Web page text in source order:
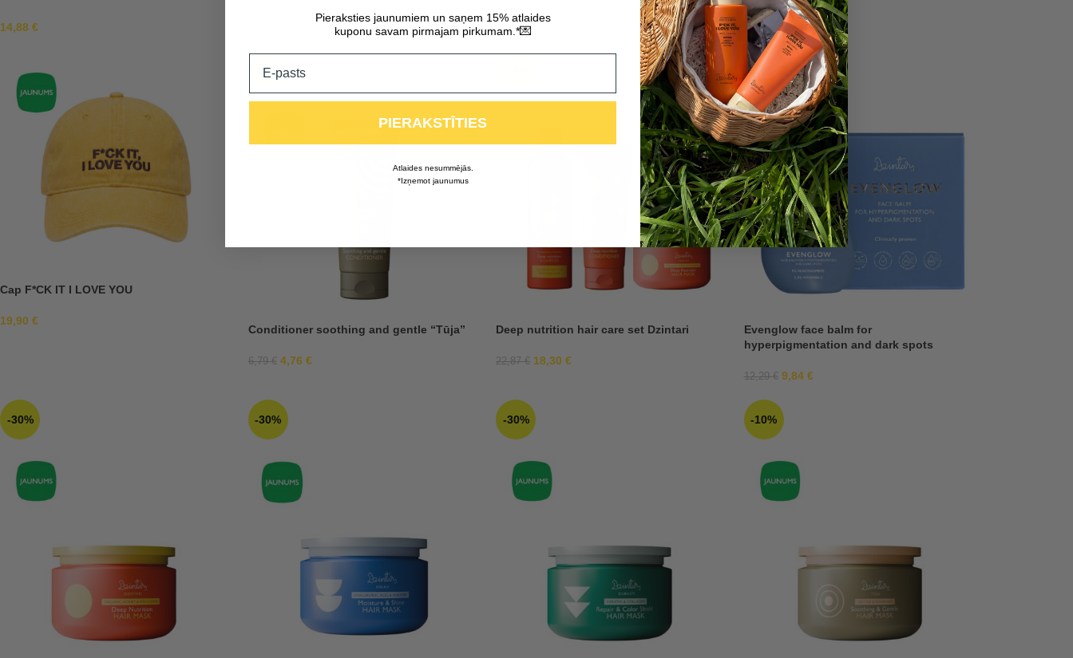
14,88 € 7,29€ 7,59€
Cap F*CK IT I LOVE YOU
19,90 €
-30%
Conditioner soothing and gentle “Tūja”
6,79€ 4,76 €
Deep nutrition hair care set Dzintari
22,87€ 18,30 €
-20%
Evenglow face balm for
hyperpigmentation and dark spots
12,29€ 9,84 €
-30% -30% -30% -10%
Pieraksties jaunumiem un saņem 15% atlaides
kuponu savam pirmajam pirkumam.*💌
PIERAKSTĪTIES
Atlaides nesummējās.
*Izņemot jaunumus